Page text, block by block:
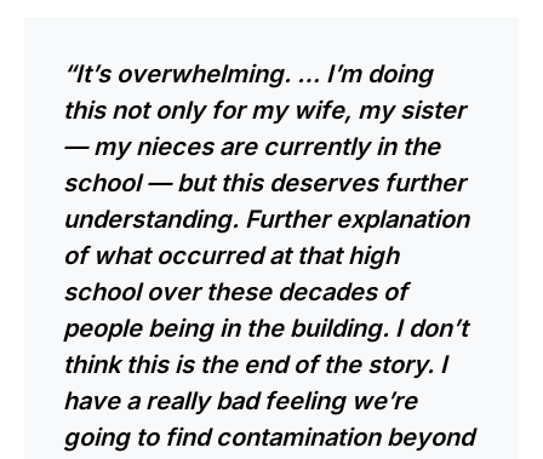
“It’s overwhelming. … I’m doing
this not only for my wife, my sister
— my nieces are currently in the
school — but this deserves further
understanding. Further explanation
of what occurred at that high
school over these decades of
people being in the building. I don’t
think this is the end of the story. I
have a really bad feeling we’re
going to find contamination beyond